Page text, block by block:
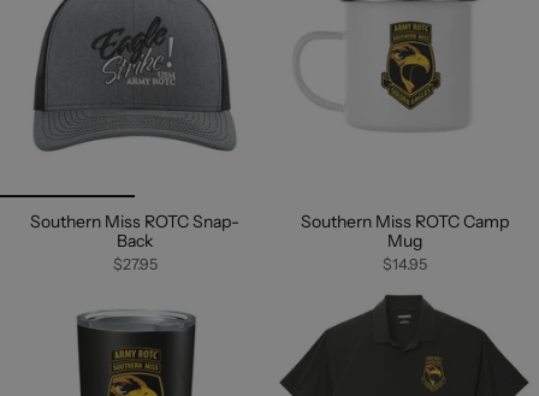
Southern Miss ROTC Snap-
Back
$27.95
Southern Miss ROTC Camp
Mug
$14.95